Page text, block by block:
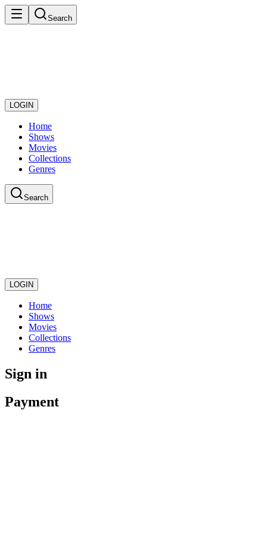
Search
LOGIN
Home
Shows
Movies
Collections
Genres
Search
LOGIN
Home
Shows
Movies
Collections
Genres
Sign in
Payment